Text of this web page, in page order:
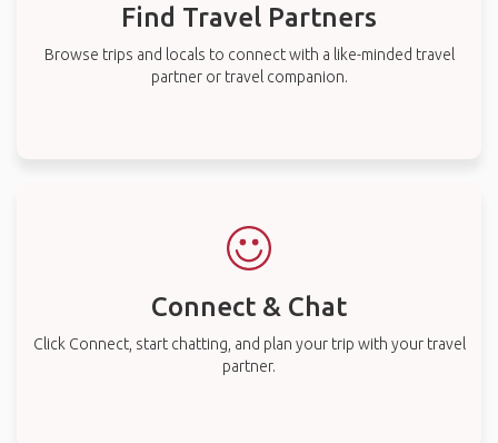
Find Travel Partners
Browse trips and locals to connect with a like-minded travel
partner or travel companion.
Connect & Chat
Click Connect, start chatting, and plan your trip with your travel
partner.